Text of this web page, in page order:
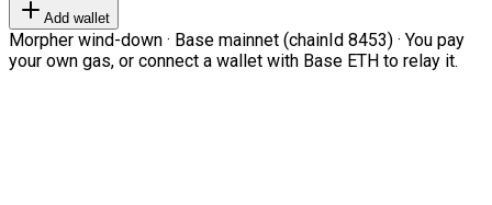
Add wallet
Morpher wind-down · Base mainnet (chainId 8453) · You pay
your own gas, or connect a wallet with Base ETH to relay it.